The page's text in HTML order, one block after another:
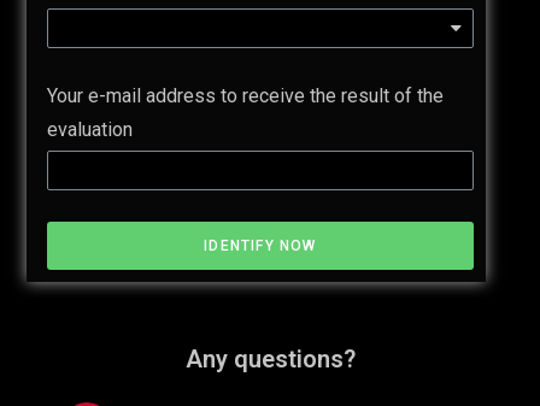
Your e-mail address to receive the result of the
evaluation
IDENTIFY NOW
Any questions?